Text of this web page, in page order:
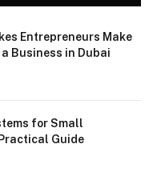
Entrepreneurs Make
Business in Dubai
for Small
Guide